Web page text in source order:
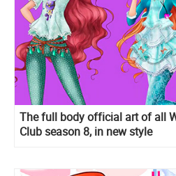
The full body official art of all
Club season 8, in new style